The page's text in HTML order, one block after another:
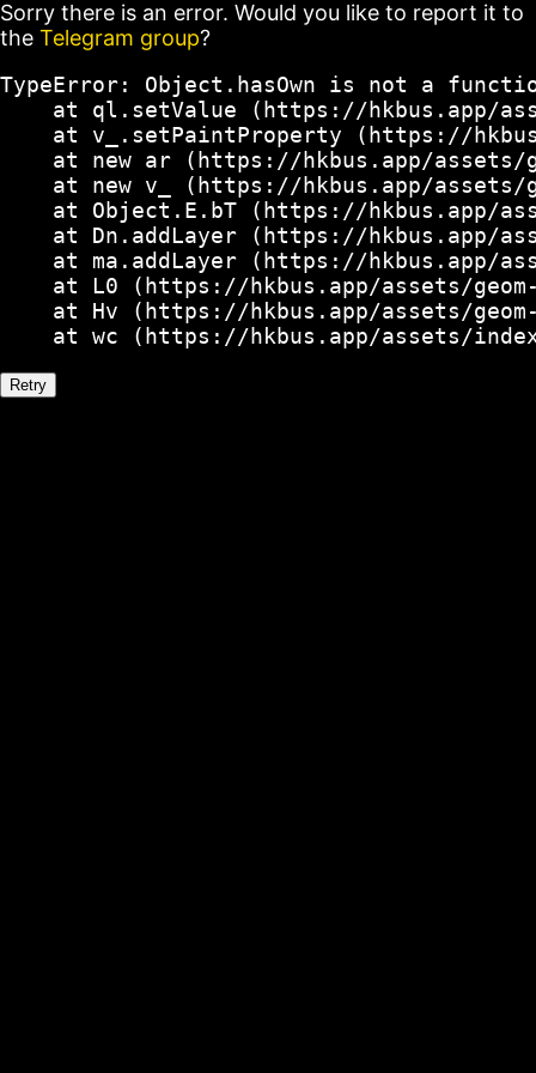
Sorry there is an error. Would you like to report it to
the Telegram group?
TypeError: Object.hasOwn is not a
at ql.setValue (https://hkbus.app/
at v_.setPaintProperty (https://
at new ar (https://hkbus.app/
at new v_ (https://hkbus.app/
at Object.E.bT (https://hkbus.app/
at Dn.addLayer (https://hkbus.app/
at ma.addLayer (https://hkbus.app/
at L0 (https://hkbus.app/assets/
at Hv (https://hkbus.app/assets/
at wc (https://hkbus.app/assets/
Retry